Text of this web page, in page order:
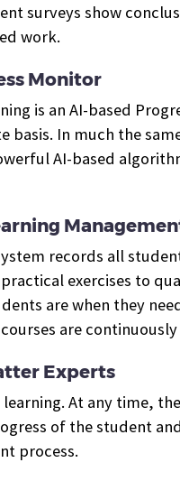
surveys show
work.
Monitor
is an AI-based
basis. In much the
AI-based
records all
exercises to
are when they
are
Experts
At any time,
of the student
process.